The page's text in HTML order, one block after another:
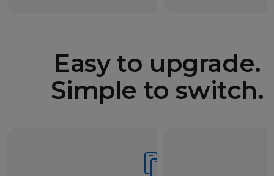
Easy to upgrade.
Simple to switch.